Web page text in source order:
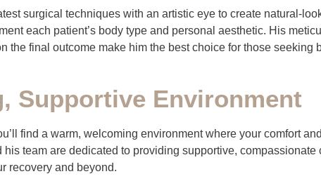
surgical techniques with an artistic eye to create natural-
each patient’s body type and personal aesthetic. His
the final outcome make him the best choice for those seeking
Supportive Environment
find a warm, welcoming environment where your comfort
his team are dedicated to providing supportive, compassionate
recovery and beyond.